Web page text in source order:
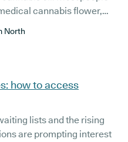
cannabis flower,
somewhat of an enigma
North
how to access
lists and the rising
are prompting interest